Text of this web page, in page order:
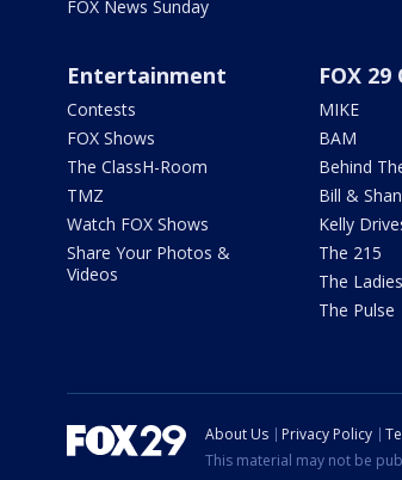
FOX News Sunday
Entertainment
Contests
FOX Shows
The ClassH-Room
TMZ
Watch FOX Shows
Share Your Photos &
Videos
FOX
MIKE
BAM
Behind
Bill &
Kelly
The 215
The
The Pulse
About Us Privacy Policy
This material may not be